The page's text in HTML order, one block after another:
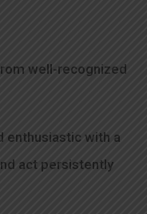
well-recognized
enthusiastic with a
act persistently